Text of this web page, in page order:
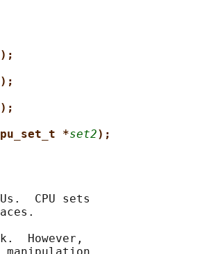
);
);
);
*set2);
CPU sets
However,